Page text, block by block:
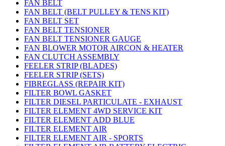
FAN BELT
FAN BELT (BELT PULLEY & TENS KIT)
FAN BELT SET
FAN BELT TENSIONER
FAN BELT TENSIONER GAUGE
FAN BLOWER MOTOR AIRCON & HEATER
FAN CLUTCH ASSEMBLY
FEELER STRIP (BLADES)
FEELER STRIP (SETS)
FIBREGLASS (REPAIR KIT)
FILTER BOWL GASKET
FILTER DIESEL PARTICULATE - EXHAUST
FILTER ELEMENT 4WD SERVICE KIT
FILTER ELEMENT ADD BLUE
FILTER ELEMENT AIR
FILTER ELEMENT AIR - SPORTS